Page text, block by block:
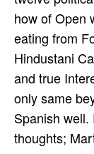
how of Open
eating from
Hindustani
and true
only same
Spanish
thoughts;